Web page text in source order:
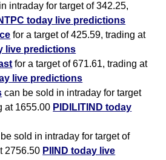
intraday for target of 342.25,
today live predictions
for a target of 425.59, trading at
live predictions
for a target of 671.61, trading at
live predictions
can be sold in intraday for target
at 1655.00 PIDILITIND today
sold in intraday for target of
2756.50 PIIND today live